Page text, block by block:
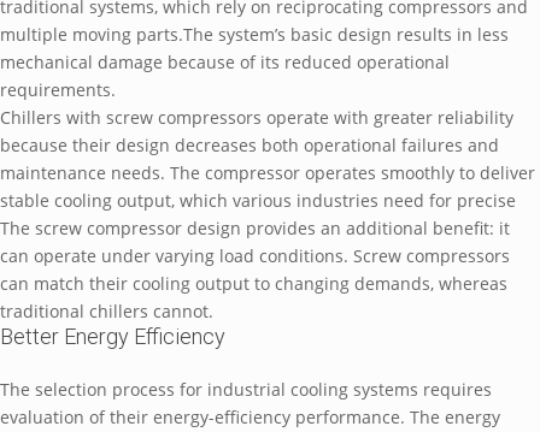
traditional systems, which rely on reciprocating compressors and
multiple moving parts.The system’s basic design results in less
mechanical damage because of its reduced operational
requirements.
Chillers with screw compressors operate with greater reliability
because their design decreases both operational failures and
maintenance needs. The compressor operates smoothly to deliver
stable cooling output, which various industries need for precise
The screw compressor design provides an additional benefit: it
can operate under varying load conditions. Screw compressors
can match their cooling output to changing demands, whereas
traditional chillers cannot.
Better Energy Efficiency
The selection process for industrial cooling systems requires
evaluation of their energy-efficiency performance. The energy